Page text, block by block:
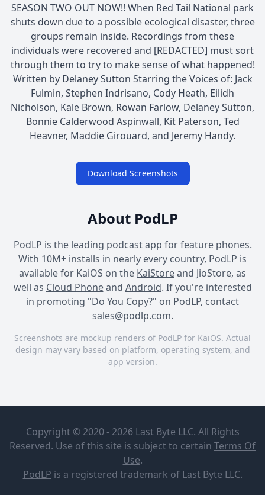
SEASON TWO OUT NOW!! When Red Tail National park
shuts down due to a possible ecological disaster, three
groups remain inside. Recordings from these
individuals were recovered and [REDACTED] must sort
through them to try to make sense of what happened!
Written by Delaney Sutton Starring the Voices of: Jack
Fulmin, Stephen Indrisano, Cody Heath, Eilidh
Nicholson, Kale Brown, Rowan Farlow, Delaney Sutton,
Bonnie Calderwood Aspinwall, Kit Paterson, Ted
Heavner, Maddie Girouard, and Jeremy Handy.
Download Screenshots
About PodLP
PodLP is the leading podcast app for feature phones.
With 10M+ installs in nearly every country, PodLP is
available for KaiOS on the KaiStoreand JioStore, as
well as Cloud Phoneand Android. If you're interested
in promoting "Do You Copy?" on PodLP, contact
sales@podlp.com.
Screenshots are mockup renders of PodLP for KaiOS. Actual
design may vary based on platform, operating system, and
app version.
Delaney
Sutton
SEASON TWO OUT NOW!!
When Red Tail National
3 MB
Important Announcement
Copyright © 2020 - 2026 Last Byte LLC. All Rights
Reserved. Use of this site is subject to certain Terms Of
Use.
PodLP is a registered trademark of Last Byte LLC.